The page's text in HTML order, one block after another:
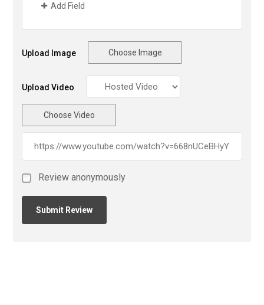
Add Field
Upload Image Choose Image
Upload Video
Choose Video
Review anonymously